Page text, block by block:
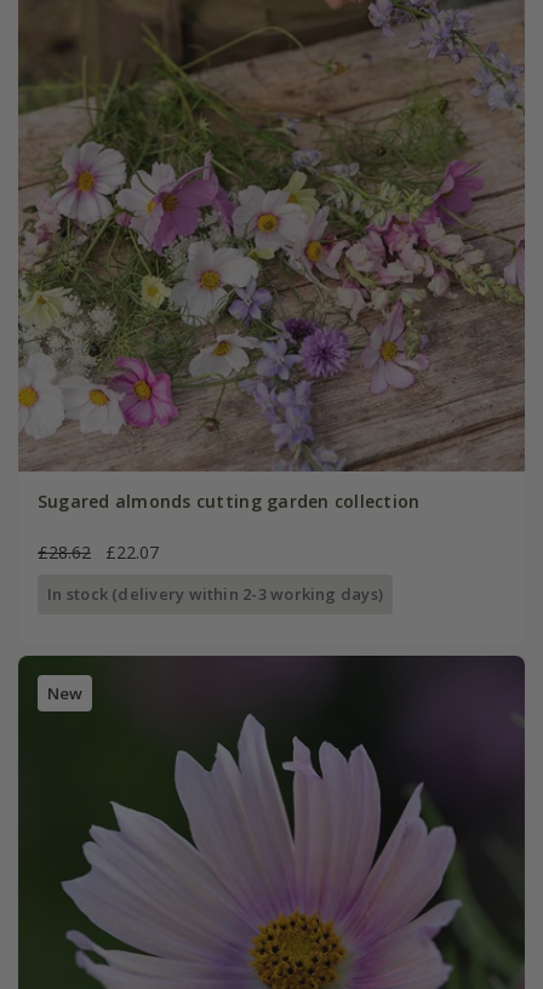
Sugared almonds cutting garden collection
£28.62 £22.07
In stock (delivery within 2-3 working days)
New